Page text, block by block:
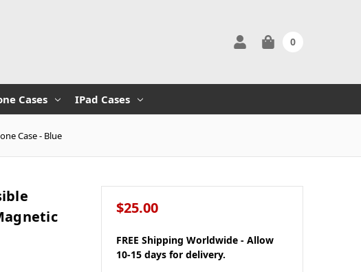
0
Cases IPad Cases
Case - Blue
$25.00
FREE Shipping Worldwide - Allow
10-15 days for delivery.